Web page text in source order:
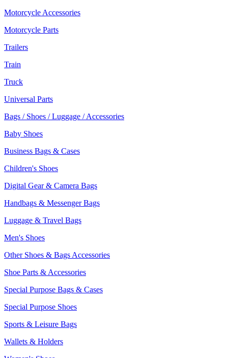
Motorcycle Accessories
Motorcycle Parts
Trailers
Train
Truck
Universal Parts
Bags / Shoes / Luggage / Accessories
Baby Shoes
Business Bags & Cases
Children's Shoes
Digital Gear & Camera Bags
Handbags & Messenger Bags
Luggage & Travel Bags
Men's Shoes
Other Shoes & Bags Accessories
Shoe Parts & Accessories
Special Purpose Bags & Cases
Special Purpose Shoes
Sports & Leisure Bags
Wallets & Holders